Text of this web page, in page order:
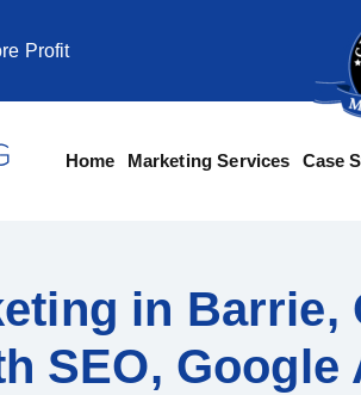
Profit
Home Marketing Services Case
in Barrie,
SEO,